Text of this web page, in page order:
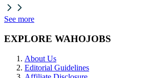
See more
EXPLORE WAHOJOBS
About Us
Editorial Guidelines